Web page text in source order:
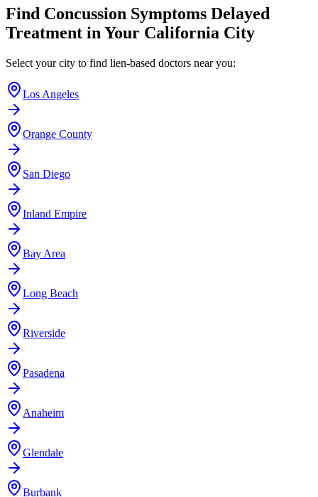
Find Concussion Symptoms Delayed
Treatment in Your California City
Select your city to find lien-based doctors near you:
Los Angeles
Orange County
San Diego
Inland Empire
Bay Area
Long Beach
Riverside
Pasadena
Anaheim
Glendale
Burbank